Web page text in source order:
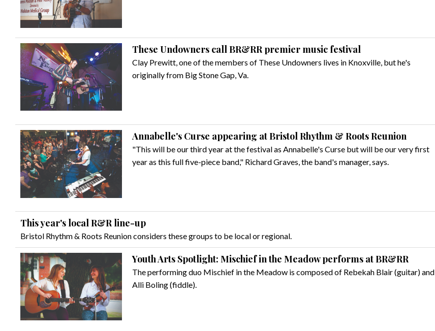
These Undowners call BR&RR premier music festival
Clay Prewitt, one of the members of These Undowners lives in Knoxville, but he's
originally from Big Stone Gap, Va.
Annabelle's Curse appearing at Bristol Rhythm & Roots Reunion
"This will be our third year at the festival as Annabelle's Curse but will be our very first
year as this full five-piece band," Richard Graves, the band's manager, says.
This year's local R&R line-up
Bristol Rhythm & Roots Reunion considers these groups to be local or regional.
Youth Arts Spotlight: Mischief in the Meadow performs at BR&RR
The performing duo Mischief in the Meadow is composed of Rebekah Blair (guitar) and
Alli Boling (fiddle).